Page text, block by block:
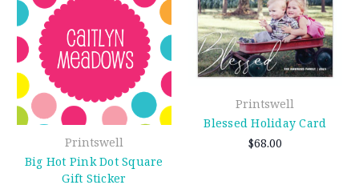
Printswell
Big Hot Pink Dot Square
Gift Sticker
Printswell
Blessed Holiday Card
$68.00